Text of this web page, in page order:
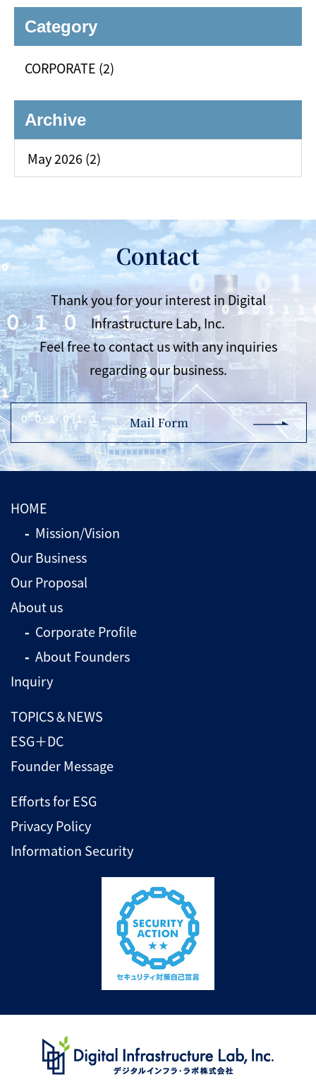
Category
CORPORATE (2)
Archive
May 2026 (2)
Contact
Thank you for your interest in Digital
Infrastructure Lab, Inc.
Feel free to contact us with any inquiries
regarding our business.
Mail Form
HOME
Mission/Vision
Our Business
Our Proposal
About us
Corporate Profile
About Founders
Inquiry
TOPICS＆NEWS
ESG＋DC
Founder Message
Efforts for ESG
Privacy Policy
Information Security